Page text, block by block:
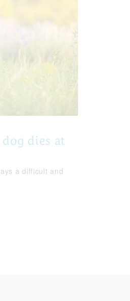
dies at
a difficult and